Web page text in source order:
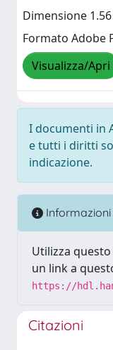
Dimensione
Formato Adobe
Visualizza/Apri
I documenti in
e tutti i diritti
indicazione.
Informazioni
Utilizza
un link a
https://
Citazioni